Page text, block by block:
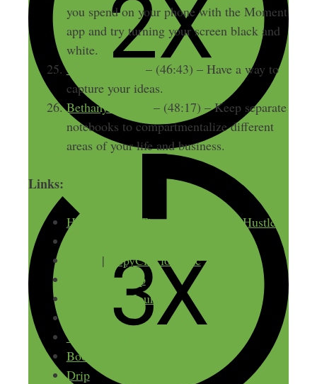
you spend on your phone with the Moment
app and try turning your screen black and
white.
Grant Baldwin
– (46:43) – Have a way to
capture your ideas.
Bethany Bayless
– (48:17) – Keep separate
notebooks to compartmentalize different
areas of your life and business.
Links:
How to Make Time for Your Side Hustle
|
CopyClip for Mac
HabitShare app
Five Minute Journal
TextExpander
Boomerang for Gmail
Drip